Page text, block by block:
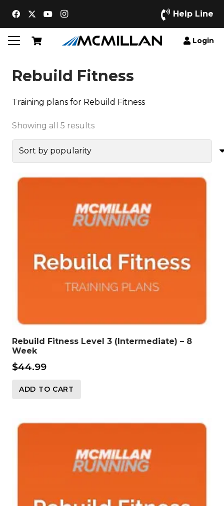
Help Line
Login
Rebuild Fitness
Training plans for Rebuild Fitness
Showing all 5 resultsSorted
Rebuild Fitness Level 3 (Intermediate) – 8
Week
$44.99
ADD TO CART